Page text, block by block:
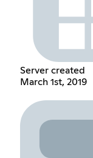
Server created
March 1st, 2019